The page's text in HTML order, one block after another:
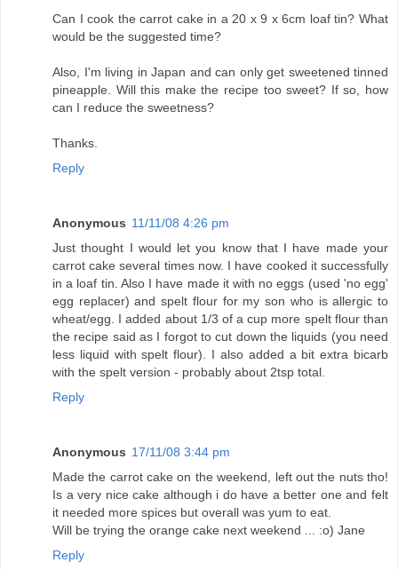
Can I cook the carrot cake in a 20 x 9 x 6cm loaf tin? What
would be the suggested time?
Also, I'm living in Japan and can only get sweetened tinned
pineapple. Will this make the recipe too sweet? If so, how
can I reduce the sweetness?
Thanks.
Reply
Anonymous 11/11/08 4:26 pm
Just thought I would let you know that I have made your
carrot cake several times now. I have cooked it successfully
in a loaf tin. Also I have made it with no eggs (used 'no egg'
egg replacer) and spelt flour for my son who is allergic to
wheat/egg. I added about 1/3 of a cup more spelt flour than
the recipe said as I forgot to cut down the liquids (you need
less liquid with spelt flour). I also added a bit extra bicarb
with the spelt version - probably about 2tsp total.
Reply
Anonymous 17/11/08 3:44 pm
Made the carrot cake on the weekend, left out the nuts tho!
Is a very nice cake although i do have a better one and felt
it needed more spices but overall was yum to eat.
Will be trying the orange cake next weekend ... :o) Jane
Reply